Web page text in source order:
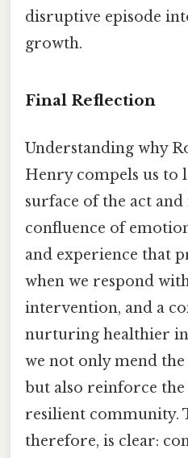
disruptive episode
growth.
Final Reflection
Understanding why
Henry compels us to
surface of the act
confluence of
and experience that
when we respond
intervention, and a
nurturing healthier
we not only mend
but also reinforce
resilient community.
therefore, is clear: